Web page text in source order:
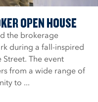
OPEN HOUSE
the brokerage
during a fall-inspired
The event
from a wide range of
to ...